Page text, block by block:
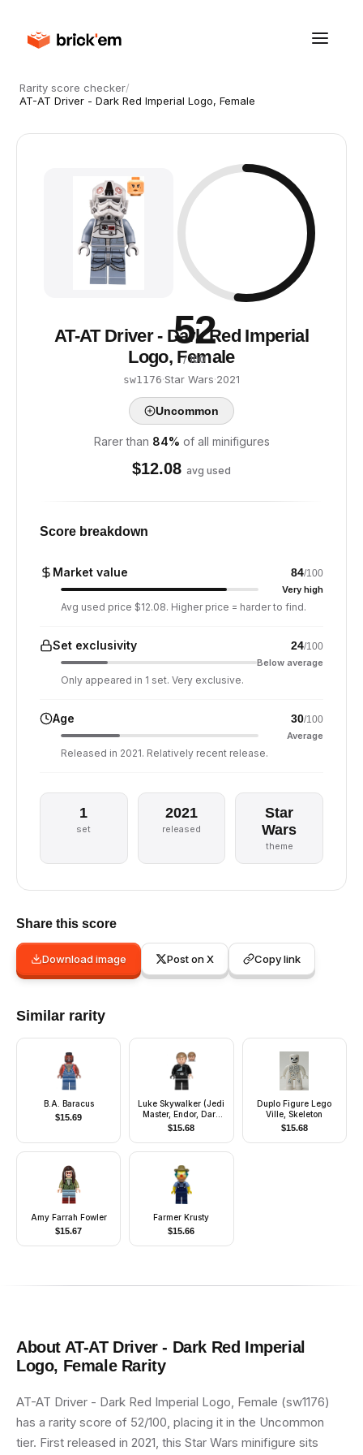
Rarity score checker/
AT-AT Driver - Dark Red Imperial Logo, Female
52
/ 100
AT-AT Driver - Dark Red Imperial
Logo, Female
sw1176·Star Wars·2021
Uncommon
Rarer than 84% of all minifigures
$12.08 avg used
Score breakdown
Market value 84/100
Very high
Avg used price $12.08. Higher price = harder to find.
Set exclusivity 24/100
Below average
Only appeared in 1 set. Very exclusive.
Age 30/100
Average
Released in 2021. Relatively recent release.
1
set
2021
released
Star
Wars
theme
Share this score
Download image Post on X Copy link
Similar rarity
B.A. Baracus
$15.69
Luke Skywalker (Jedi
Master, Endor, Dark
Tan Hair, Stern /
Smile)
$15.68
Duplo Figure Lego
Ville, Skeleton
$15.68
Amy Farrah Fowler
$15.67
Farmer Krusty
$15.66
About AT-AT Driver - Dark Red Imperial
Logo, FemaleRarity
AT-AT Driver - Dark Red Imperial Logo, Female (sw1176)
has a rarity score of 52/100, placing it in the Uncommon
tier. First released in 2021, this Star Wars minifigure sits